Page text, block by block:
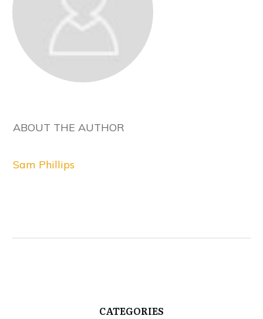
ABOUT THE AUTHOR
Sam Phillips
CATEGORIES